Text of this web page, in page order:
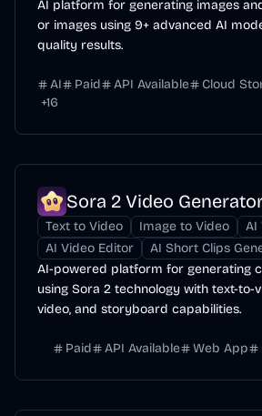
AI platform for generating images
or images using 9+ advanced AI
quality results.
AI Paid API Available Cloud
+16
Sora 2 Video
Text to Video Image to Video
AI
AI Video Editor
AI Short Clips
AI-powered platform for generating
using Sora 2 technology with text-to-
video, and storyboard capabilities.
Paid API Available Web App